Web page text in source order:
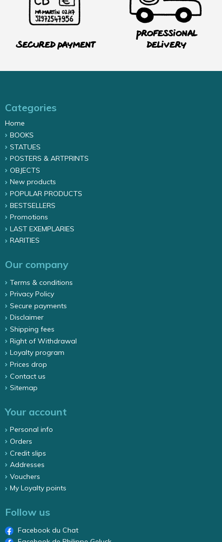
Secured payment
Professional
delivery
Categories
Home
BOOKS
STATUES
POSTERS & ARTPRINTS
OBJECTS
New products
POPULAR PRODUCTS
BESTSELLERS
Promotions
LAST EXEMPLARIES
RARITIES
Our company
Terms & conditions
Privacy Policy
Secure payments
Disclaimer
Shipping fees
Right of Withdrawal
Loyalty program
Prices drop
Contact us
Sitemap
Your account
Personal info
Orders
Credit slips
Addresses
Vouchers
My Loyalty points
Follow us
Facebook du Chat